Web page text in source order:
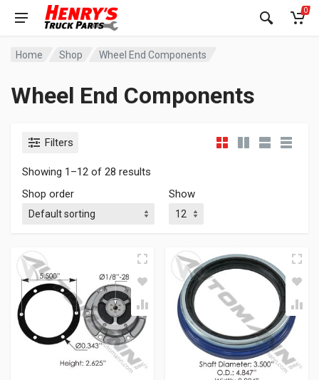
0
Home Shop Wheel End Components
Wheel End Components
Filters
Showing 1–12 of 28 results
Shop order
Show